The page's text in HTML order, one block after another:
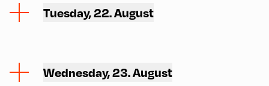
Tuesday, 22. August
Wednesday, 23. August